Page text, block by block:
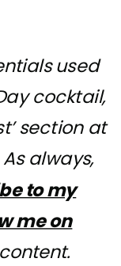
used
cocktail,
section at
always,
to my
me on